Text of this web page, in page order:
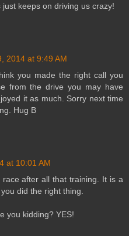
keeps on driving us crazy!
2014 at 9:49 AM
you made the right call you
from the drive you may have
it as much. Sorry next time
Hug B
at 10:01 AM
after all that training. It is a
did the right thing.
you kidding? YES!